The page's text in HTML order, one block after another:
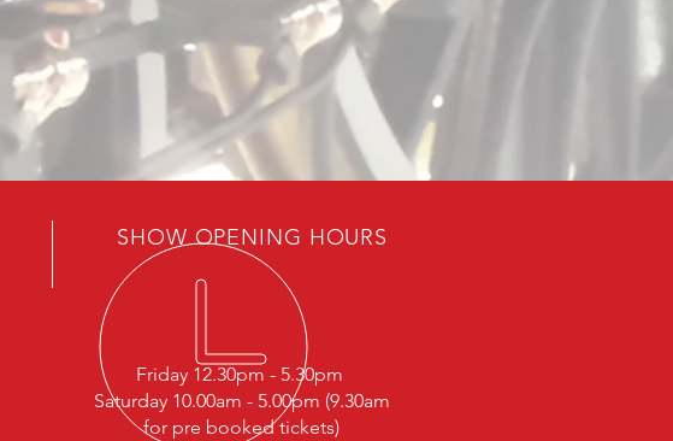
SHOW OPENING HOURS
Friday 12.30pm - 5.30pm
Saturday 10.00am - 5.00pm (9.30am
for pre booked tickets)